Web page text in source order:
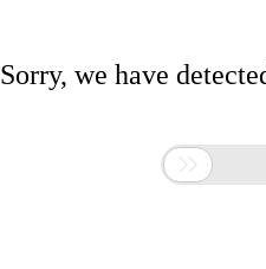
Sorry, we have
